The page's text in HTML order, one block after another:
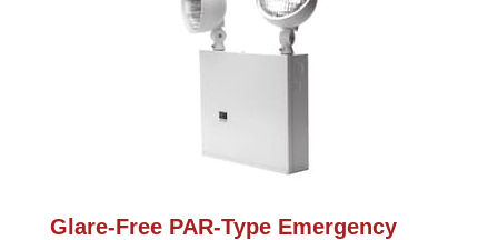
Glare-Free PAR-Type Emergency